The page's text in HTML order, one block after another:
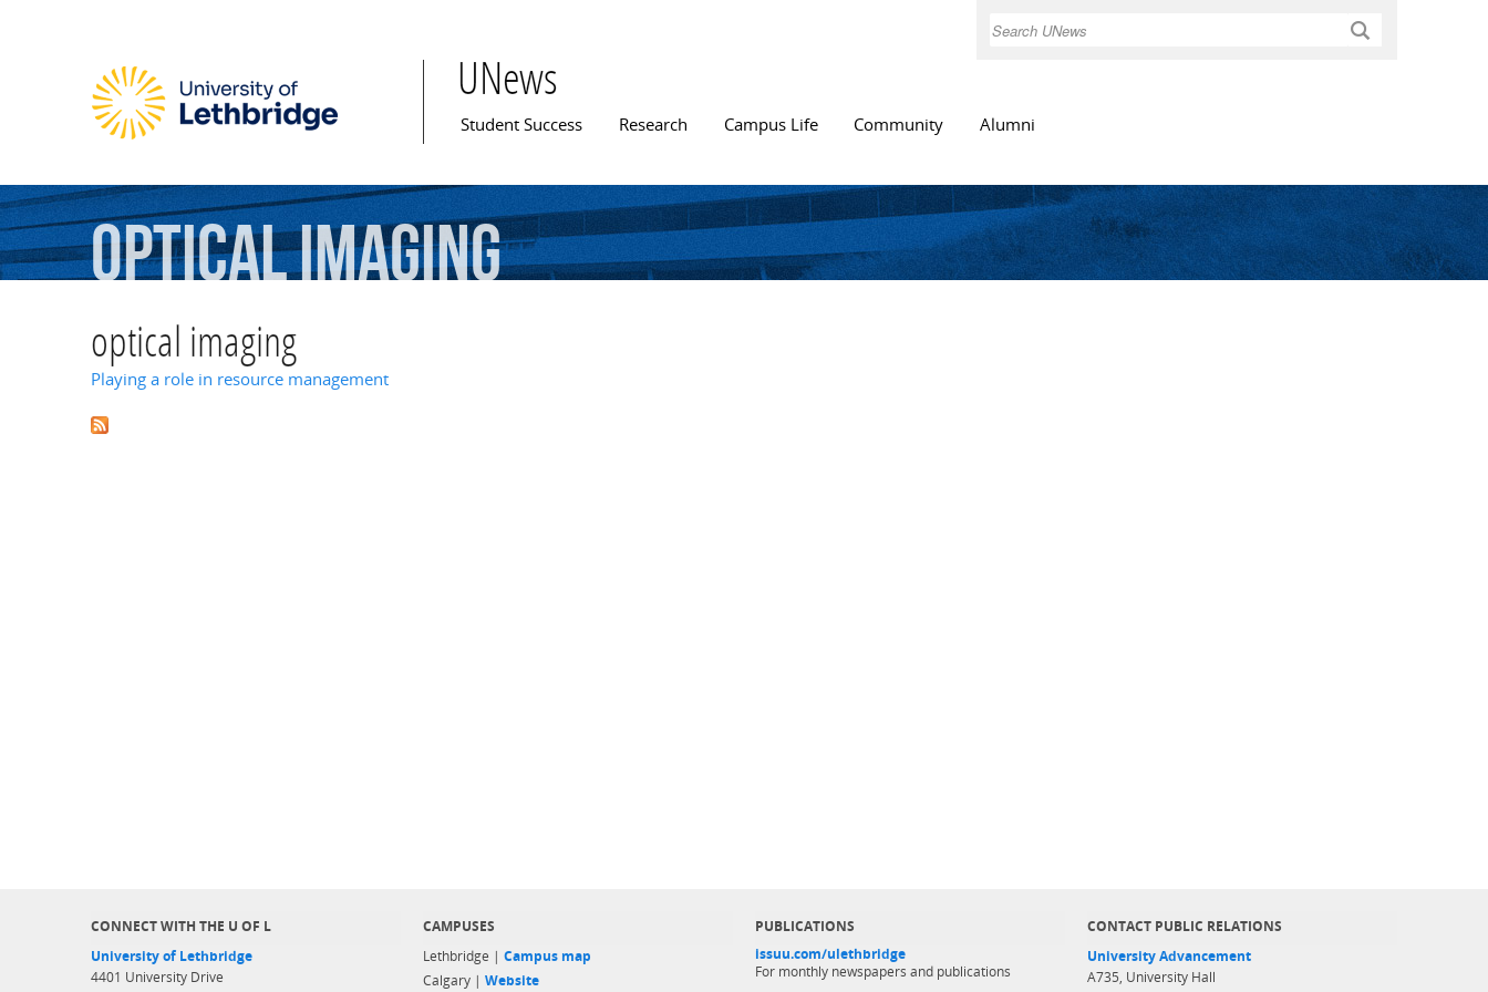
Search
UNews
Main menu
Student Success Research Campus Life Community Alumni
opticalimaging
optical imaging
Playing a role in resource management
CONNECT WITH THE U OF L
University of Lethbridge
4401 University Drive
CAMPUSES
Lethbridge | Campus map
Calgary | Website
PUBLICATIONS
issuu.com/ulethbridge
For monthly newspapers and publications
CONTACT PUBLIC RELATIONS
University Advancement
A735, University Hall